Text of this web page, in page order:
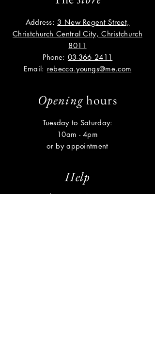
Address: 3 New Regent Street,
Christchurch Central City, Christchurch
8011
Phone: 03-366 2411
Email: rebecca.youngs@me.com
Openinghours
Tuesday to Saturday:
10am - 4pm
or by appointment
Help
Shipping & Returns